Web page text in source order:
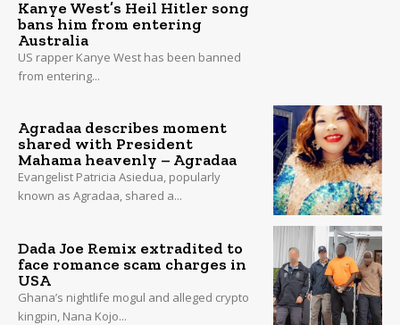
Kanye West’s Heil Hitler song
bans him from entering
Australia
US rapper Kanye West has been banned
from entering...
Agradaa describes moment
shared with President
Mahama heavenly – Agradaa
Evangelist Patricia Asiedua, popularly
known as Agradaa, shared a...
Dada Joe Remix extradited to
face romance scam charges in
USA
Ghana’s nightlife mogul and alleged crypto
kingpin, Nana Kojo...